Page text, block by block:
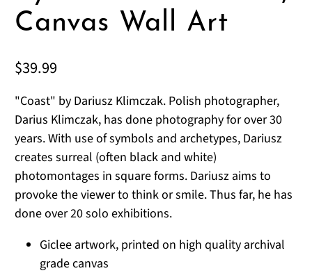
Canvas Wall Art
$39.99
"Coast" by Dariusz Klimczak. Polish photographer,
Darius Klimczak, has done photography for over 30
years. With use of symbols and archetypes, Dariusz
creates surreal (often black and white)
photomontages in square forms. Dariusz aims to
provoke the viewer to think or smile. Thus far, he has
done over 20 solo exhibitions.
Giclee artwork, printed on high quality archival
grade canvas